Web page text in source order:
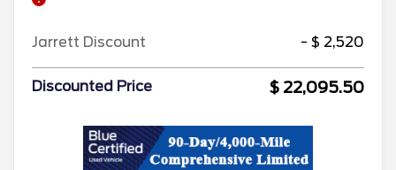
Jarrett Discount - $ 2,520
Discounted Price $ 22,095.50